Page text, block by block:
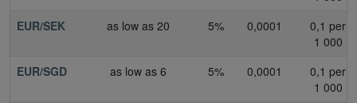
EUR/SEK
as low as 20 5% 0,0001
0,1 per
1 000
EUR/SGD
as low as 6 5% 0,0001
0,1 per
1 000